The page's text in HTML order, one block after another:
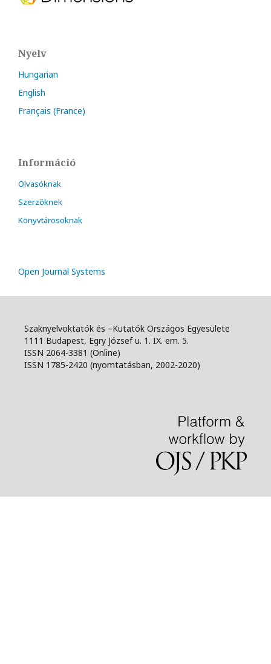
Nyelv
Hungarian
English
Français (France)
Információ
Olvasóknak
Szerzőknek
Könyvtárosoknak
Open Journal Systems
Szaknyelvoktatók és –Kutatók Országos Egyesülete
1111 Budapest, Egry József u. 1. IX. em. 5.
ISSN 2064-3381 (Online)
ISSN 1785-2420 (nyomtatásban, 2002-2020)